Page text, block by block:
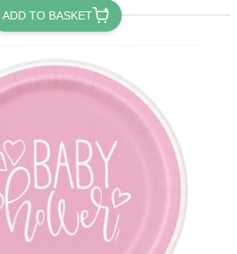
ADD TO BASKET